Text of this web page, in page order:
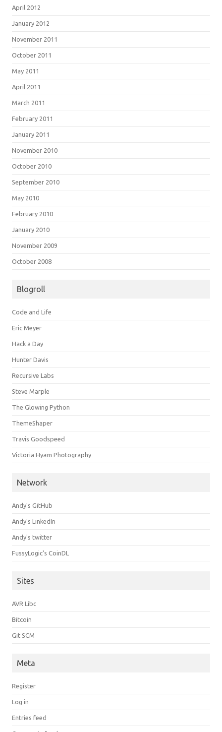
April 2012
January 2012
November 2011
October 2011
May 2011
April 2011
March 2011
February 2011
January 2011
November 2010
October 2010
September 2010
May 2010
February 2010
January 2010
November 2009
October 2008
Blogroll
Code and Life
Eric Meyer
Hack a Day
Hunter Davis
Recursive Labs
Steve Marple
The Glowing Python
ThemeShaper
Travis Goodspeed
Victoria Hyam Photography
Network
Andy's GitHub
Andy's LinkedIn
Andy's twitter
FussyLogic's CoinDL
Sites
AVR Libc
Bitcoin
Git SCM
Meta
Register
Log in
Entries feed